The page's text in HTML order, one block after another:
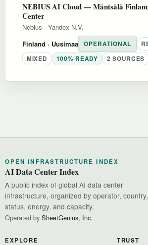
NEBIUS AI Cloud — Mäntsälä
Center
Nebius · Yandex N.V.
Finland · Uusimaa OPERATIONAL
MIXED
100% READY 2 SOURCES
OPEN INFRASTRUCTURE INDEX
AI Data Center Index
A public index of global AI data center
infrastructure, organized by operator, country,
status, energy, and capacity.
Operated by SheetGenius, Inc.
EXPLORE TRUST